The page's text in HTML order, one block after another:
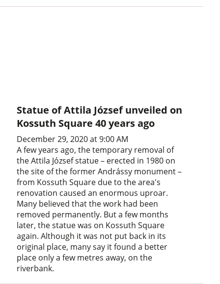
Statue of Attila József unveiled on
Kossuth Square 40 years ago
December 29, 2020 at 9:00 AM
A few years ago, the temporary removal of
the Attila József statue – erected in 1980 on
the site of the former Andrássy monument –
from Kossuth Square due to the area's
renovation caused an enormous uproar.
Many believed that the work had been
removed permanently. But a few months
later, the statue was on Kossuth Square
again. Although it was not put back in its
original place, many say it found a better
place only a few metres away, on the
riverbank.